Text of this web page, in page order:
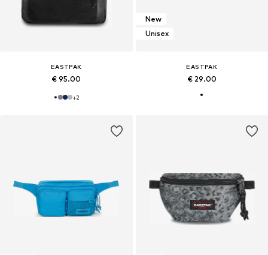
EASTPAK
€ 95.00
+2
New
Unisex
EASTPAK
€ 29.00